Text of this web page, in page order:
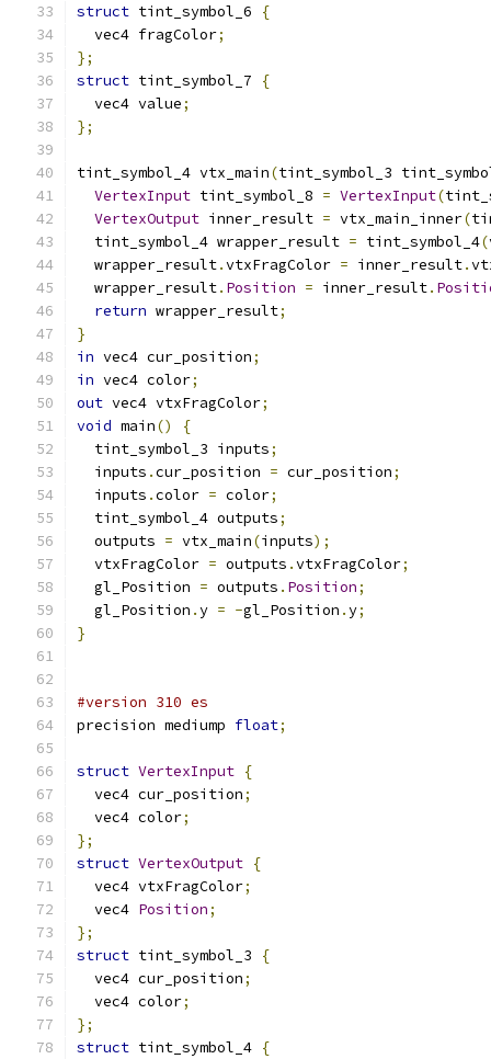
struct tint_symbol_6
{
  vec4 fragColor
;
};
struct tint_symbol_7
{
  vec4 value
;
};
tint_symbol_4 vtx_main(tint_symbol_3
VertexInput tint_symbol_8 = VertexInput(
VertexOutput inner_result = vtx_main_inner(
  tint_symbol_4 wrapper_result
= tint_symbol_4(
  wrapper_result
.vtxFragColor = inner_result.
  wrapper_result
. Position = inner_result.
return wrapper_result;
}
in vec4 cur_position;
in vec4 color;
out vec4 vtxFragColor;
void main()
{
  tint_symbol_3 inputs
;
  inputs
.cur_position = cur_position;
  inputs
.color = color;
  tint_symbol_4 outputs
;
  outputs
= vtx_main(inputs);
  vtxFragColor
= outputs .vtxFragColor;
  gl_Position
= outputs . Position;
  gl_Position
.y = -gl_Position .y;
}
#version 310 es
precision mediump float;
struct VertexInput {
  vec4 cur_position
;
  vec4 color
;
};
struct VertexOutput {
  vec4 vtxFragColor
;
  vec4
Position;
};
struct tint_symbol_3
{
  vec4 cur_position
;
  vec4 color
;
};
struct tint_symbol_4 {